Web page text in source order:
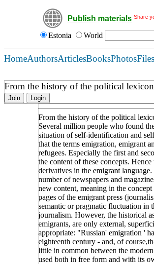
Publish materials Share
Estonia World
HomeAuthorsArticlesBooksPhotosFiles
From the history of the political
Join Login
From the history of the political
Several million people who found
situation of self-identification and
that the terms emigration, emigrant
refugees. Especially the first and
the content of these concepts.
derivatives in the emigrant
number of newspapers and
new content, meaning in the
pages of the emigrant press
semantic or pragmatic fluctuation in
journalism. However, the historical
emigrants, are only external,
appropriate: "Russian' emigration '
eighteenth century - and, of
little in common between the
used both in free form and with its